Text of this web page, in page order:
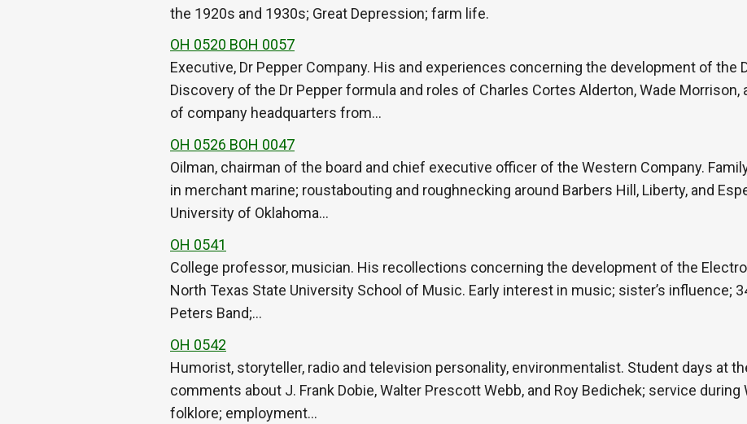
the 1920s and 1930s; Great Depression; farm life.
OH 0520 BOH 0057
Executive, Dr Pepper Company. His and experiences concerning the development of the
Discovery of the Dr Pepper formula and roles of Charles Cortes Alderton, Wade Morrison,
of company headquarters from…
OH 0526 BOH 0047
Oilman, chairman of the board and chief executive officer of the Western Company.
in merchant marine; roustabouting and roughnecking around Barbers Hill, Liberty, and
University of Oklahoma…
OH 0541
College professor, musician. His recollections concerning the development of the
North Texas State University School of Music. Early interest in music; sister’s influence;
Peters Band;…
OH 0542
Humorist, storyteller, radio and television personality, environmentalist. Student days at
comments about J. Frank Dobie, Walter Prescott Webb, and Roy Bedichek; service during
folklore; employment…